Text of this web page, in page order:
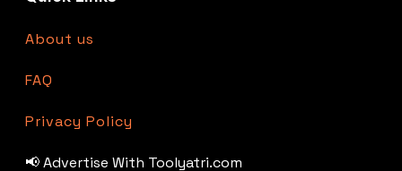
About us
FAQ
Privacy Policy
📢 Advertise With Toolyatri.com